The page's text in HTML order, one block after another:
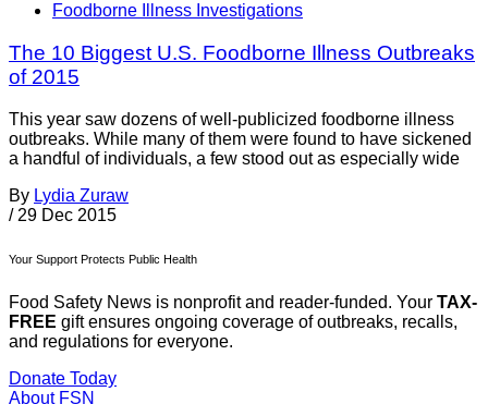
Foodborne Illness Investigations
The 10 Biggest U.S. Foodborne Illness Outbreaks
of 2015
This year saw dozens of well-publicized foodborne illness
outbreaks. While many of them were found to have sickened
a handful of individuals, a few stood out as especially wide
By Lydia Zuraw
/ 29 Dec 2015
Your Support Protects Public Health
Food Safety News is nonprofit and reader-funded. Your TAX-
FREE gift ensures ongoing coverage of outbreaks, recalls,
and regulations for everyone.
Donate Today
About FSN